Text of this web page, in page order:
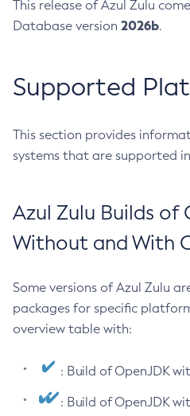
This release of Azul Zulu
Database version 2026b.
Supported
This section provides
systems that are supported
Azul Zulu Builds of
Without and With
Some versions of Azul Zulu
packages for specific
overview table with:
: Build of OpenJDK
: Build of OpenJDK